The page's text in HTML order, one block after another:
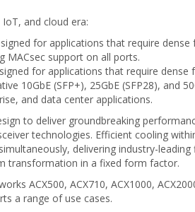
and cloud era:
for applications that require dense
MACsec support on all ports.
for applications that require dense
(SFP+), 25GbE (SFP28), and
and data center applications.
to deliver groundbreaking
technologies. Efficient cooling
delivering industry-leading
transformation in a fixed form factor.
ACX500, ACX710, ACX1000,
a range of use cases.